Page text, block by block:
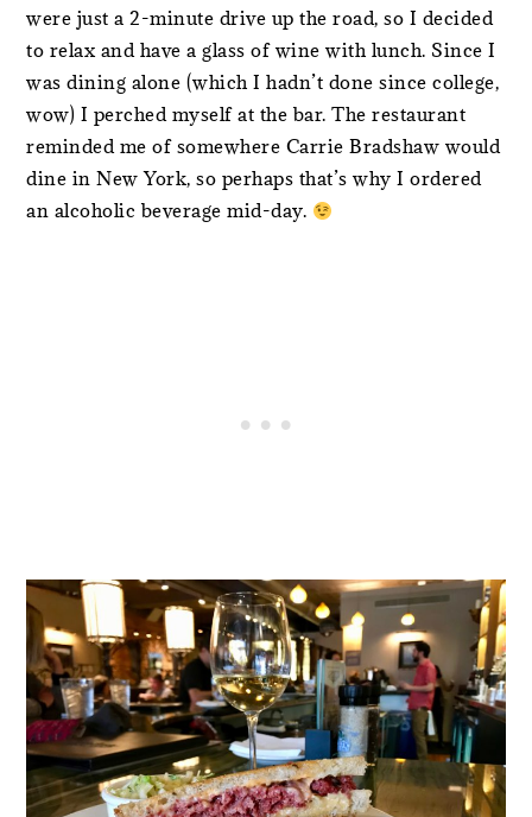
were just a 2-minute drive up the road, so I decided
to relax and have a glass of wine with lunch. Since I
was dining alone (which I hadn’t done since college,
wow) I perched myself at the bar. The restaurant
reminded me of somewhere Carrie Bradshaw would
dine in New York, so perhaps that’s why I ordered
an alcoholic beverage mid-day.